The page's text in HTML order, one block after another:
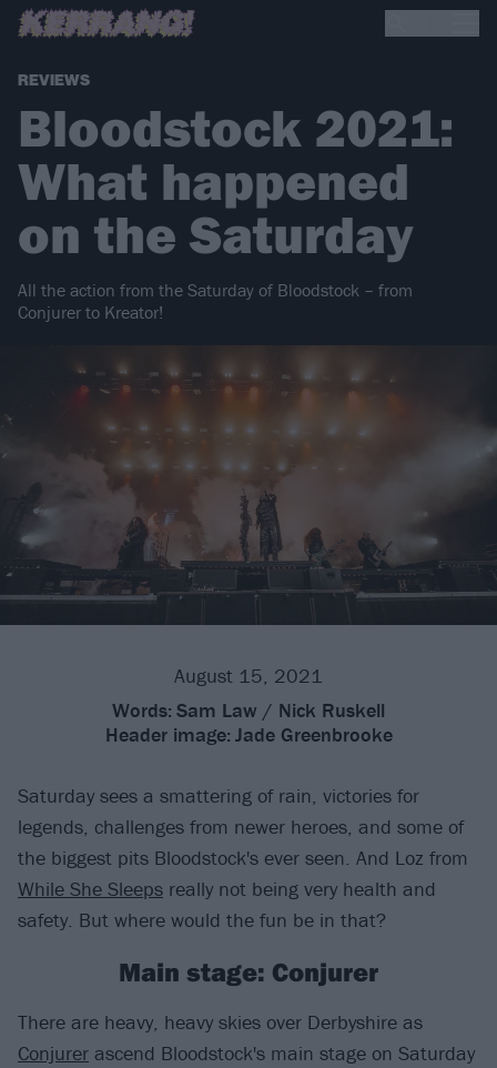
REVIEWS
Bloodstock 2021:
What happened
on the Saturday
All the action from the Saturday of Bloodstock – from
Conjurer to Kreator!
August 15, 2021
Words: Sam Law / Nick Ruskell
Header image: Jade Greenbrooke
Saturday sees a smattering of rain, victories for
legends, challenges from newer heroes, and some of
the biggest pits Bloodstock's ever seen. And Loz from
While She Sleeps really not being very health and
safety. But where would the fun be in that?
Main stage: Conjurer
There are heavy, heavy skies over Derbyshire as
Conjurer ascend Bloodstock's main stage on Saturday